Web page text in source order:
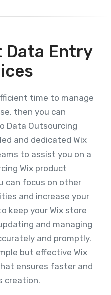
Data Entry
time to manage
then you can
Data Outsourcing
and dedicated Wix
to assist you on a
Wix product
can focus on other
and increase your
keep your Wix store
and managing
and promptly.
but effective Wix
ensures faster and
creation.